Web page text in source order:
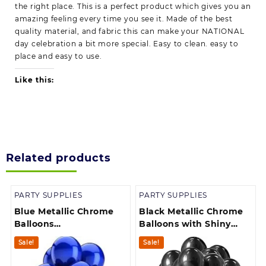
the right place. This is a perfect product which gives you an
amazing feeling every time you see it. Made of the best
quality material, and fabric this can make your NATIONAL
day celebration a bit more special. Easy to clean. easy to
place and easy to use.
Like this:
Related products
PARTY SUPPLIES
Blue Metallic Chrome
Balloons
Birthdays/Anniversary/
Engagement /Baby
Shower/ Party
Sale!
PARTY SUPPLIES
Black Metallic Chrome
Balloons with Shiny
Surface For
Birthdays/Engangement/
/bachelorette Party
Sale!